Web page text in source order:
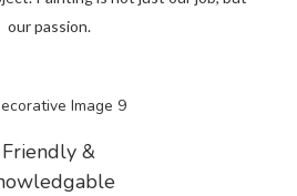
our passion.
Friendly &